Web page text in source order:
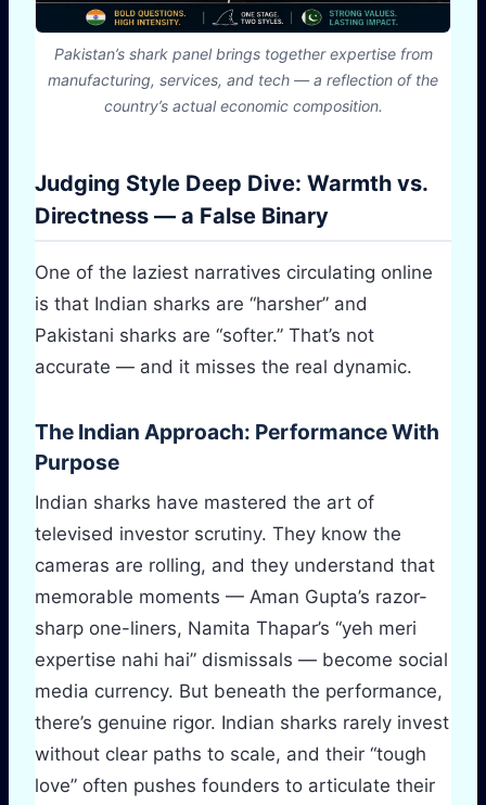
Pakistan’s shark panel brings together expertise from
manufacturing, services, and tech — a reflection of the
country’s actual economic composition.
Judging Style Deep Dive: Warmth vs.
Directness — a False Binary
One of the laziest narratives circulating online
is that Indian sharks are “harsher” and
Pakistani sharks are “softer.” That’s not
accurate — and it misses the real dynamic.
The Indian Approach: Performance With
Purpose
Indian sharks have mastered the art of
televised investor scrutiny. They know the
cameras are rolling, and they understand that
memorable moments — Aman Gupta’s razor-
sharp one-liners, Namita Thapar’s “yeh meri
expertise nahi hai” dismissals — become social
media currency. But beneath the performance,
there’s genuine rigor. Indian sharks rarely invest
without clear paths to scale, and their “tough
love” often pushes founders to articulate their